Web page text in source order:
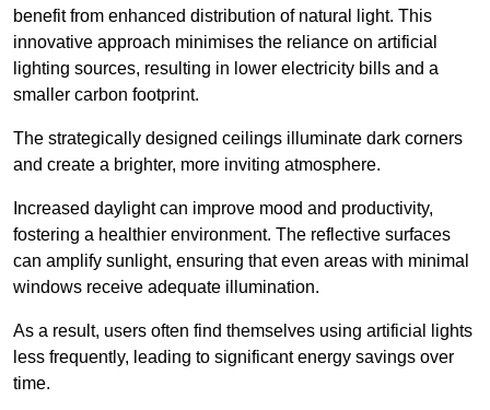
benefit from enhanced distribution of natural light. This
innovative approach minimises the reliance on artificial
lighting sources, resulting in lower electricity bills and a
smaller carbon footprint.
The strategically designed ceilings illuminate dark corners
and create a brighter, more inviting atmosphere.
Increased daylight can improve mood and productivity,
fostering a healthier environment. The reflective surfaces
can amplify sunlight, ensuring that even areas with minimal
windows receive adequate illumination.
As a result, users often find themselves using artificial lights
less frequently, leading to significant energy savings over
time.